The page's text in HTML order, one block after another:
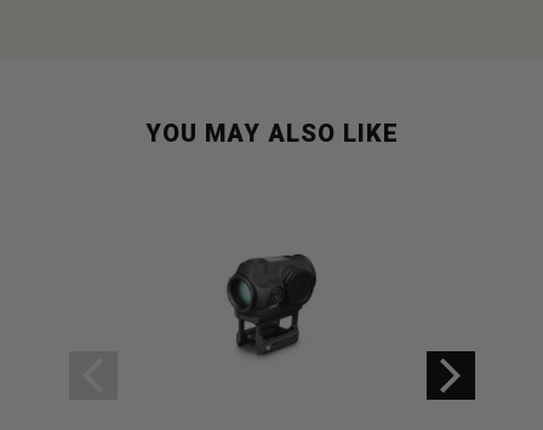
YOU MAY ALSO LIKE